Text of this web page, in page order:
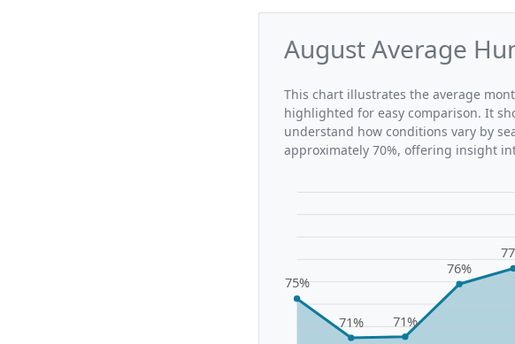
August Average
This chart illustrates the average
highlighted for easy comparison. It
understand how conditions vary by
approximately 70%, offering insight
75%
71% 71%
76%